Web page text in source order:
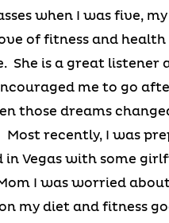
when I was five,
of fitness and
She is a great listener
me to go
those dreams
Most recently, I was
in Vegas with some
I was worried
my diet and fitness